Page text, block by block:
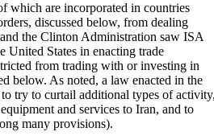
which are incorporated in countries
discussed below, from dealing
the Clinton Administration saw ISA
United States in enacting trade
from trading with or investing in
below. As noted, a law enacted in the
try to curtail additional types of activity,
and services to Iran, and to
many provisions).